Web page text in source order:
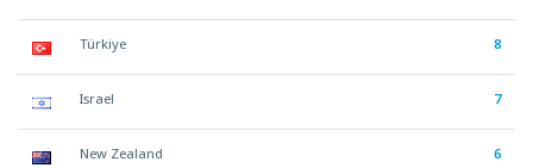
Türkiye 8
Israel 7
New Zealand 6